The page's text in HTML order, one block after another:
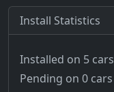
Install Statistics
Installed on 5 cars
Pending on 0 cars